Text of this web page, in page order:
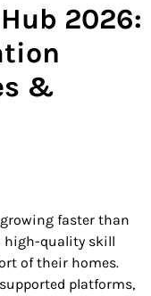
2026:
&
faster than
high-quality skill
of their homes.
platforms,